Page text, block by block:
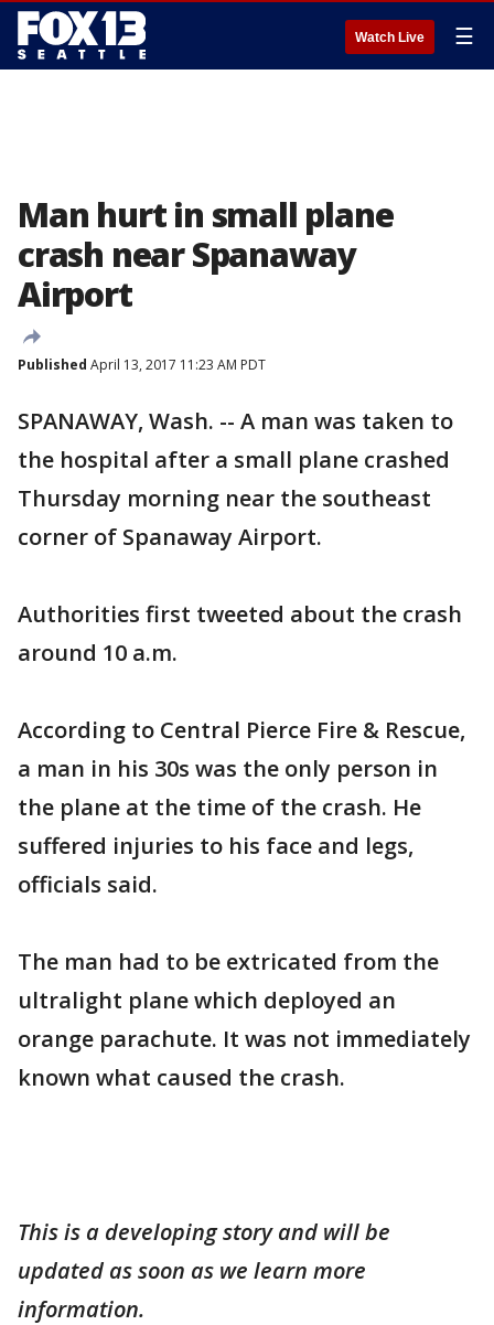
Watch Live ☰
Man hurt in small plane
crash near Spanaway
Airport
Published April 13, 2017 11:23 AM PDT
SPANAWAY, Wash. -- A man was taken to
the hospital after a small plane crashed
Thursday morning near the southeast
corner of Spanaway Airport.
Authorities first tweeted about the crash
around 10 a.m.
According to Central Pierce Fire & Rescue,
a man in his 30s was the only person in
the plane at the time of the crash. He
suffered injuries to his face and legs,
officials said.
The man had to be extricated from the
ultralight plane which deployed an
orange parachute. It was not immediately
known what caused the crash.
This is a developing story and will be
updated as soon as we learn more
information.